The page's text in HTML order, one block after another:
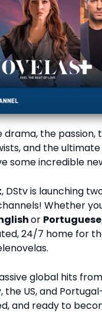
drama, the passion,
and the
some incredible
, DStv is launching
Whether
or
24/7 home for
global hits
the US, and
and ready to